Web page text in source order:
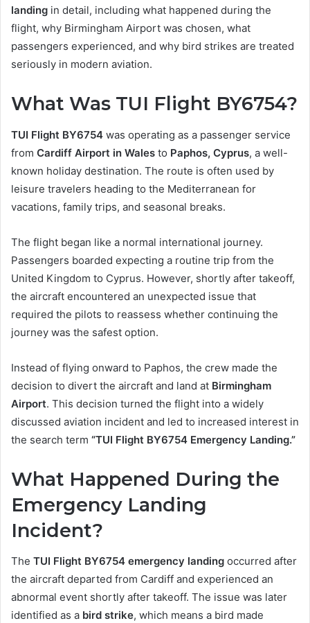
landing in detail, including what happened during the
flight, why Birmingham Airport was chosen, what
passengers experienced, and why bird strikes are treated
seriously in modern aviation.
What Was TUI Flight BY6754?
TUI Flight BY6754 was operating as a passenger service
from Cardiff Airport in Wales to Paphos, Cyprus, a well-
known holiday destination. The route is often used by
leisure travelers heading to the Mediterranean for
vacations, family trips, and seasonal breaks.
The flight began like a normal international journey.
Passengers boarded expecting a routine trip from the
United Kingdom to Cyprus. However, shortly after takeoff,
the aircraft encountered an unexpected issue that
required the pilots to reassess whether continuing the
journey was the safest option.
Instead of flying onward to Paphos, the crew made the
decision to divert the aircraft and land at Birmingham
Airport. This decision turned the flight into a widely
discussed aviation incident and led to increased interest in
the search term “TUI Flight BY6754 Emergency Landing.”
What Happened During the
Emergency Landing
Incident?
The TUI Flight BY6754 emergency landing occurred after
the aircraft departed from Cardiff and experienced an
abnormal event shortly after takeoff. The issue was later
identified as a bird strike, which means a bird made